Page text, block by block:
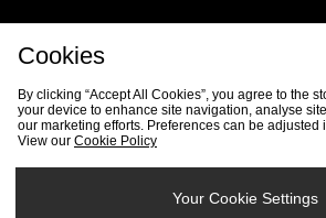
Track my Order Size Guide
Cookies
By clicking “Accept All Cookies”, you agree to the
your device to enhance site navigation, analyse
our marketing efforts. Preferences can be adjusted
View our Cookie Policy
Your Cookie Settings